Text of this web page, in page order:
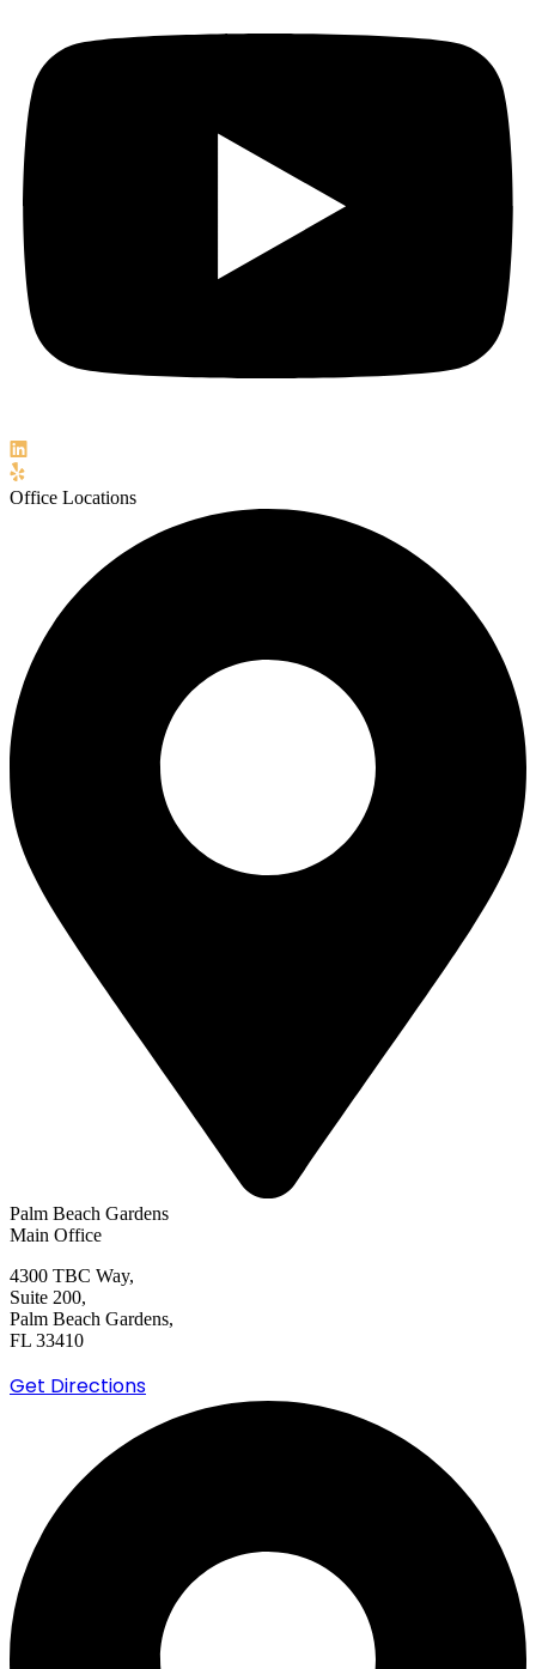
Office Locations
Palm Beach Gardens
Main Office
4300 TBC Way,
Suite 200,
Palm Beach Gardens,
FL 33410
Get Directions